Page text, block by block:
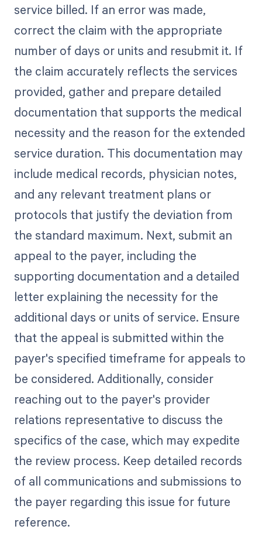
service billed. If an error was made,
correct the claim with the appropriate
number of days or units and resubmit it. If
the claim accurately reflects the services
provided, gather and prepare detailed
documentation that supports the medical
necessity and the reason for the extended
service duration. This documentation may
include medical records, physician notes,
and any relevant treatment plans or
protocols that justify the deviation from
the standard maximum. Next, submit an
appeal to the payer, including the
supporting documentation and a detailed
letter explaining the necessity for the
additional days or units of service. Ensure
that the appeal is submitted within the
payer's specified timeframe for appeals to
be considered. Additionally, consider
reaching out to the payer's provider
relations representative to discuss the
specifics of the case, which may expedite
the review process. Keep detailed records
of all communications and submissions to
the payer regarding this issue for future
reference.